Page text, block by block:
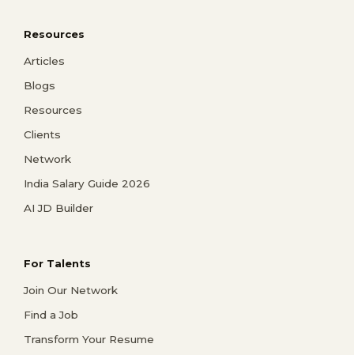
Resources
Articles
Blogs
Resources
Clients
Network
India Salary Guide 2026
AI JD Builder
For Talents
Join Our Network
Find a Job
Transform Your Resume